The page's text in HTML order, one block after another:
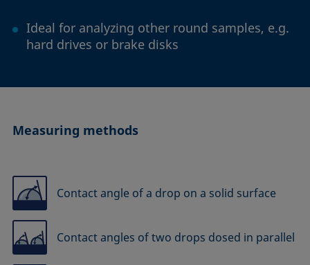
Ideal for analyzing other round samples, e.g.
hard drives or brake disks
Measuring methods
Contact angle of a drop on a solid surface
Contact angles of two drops dosed in parallel